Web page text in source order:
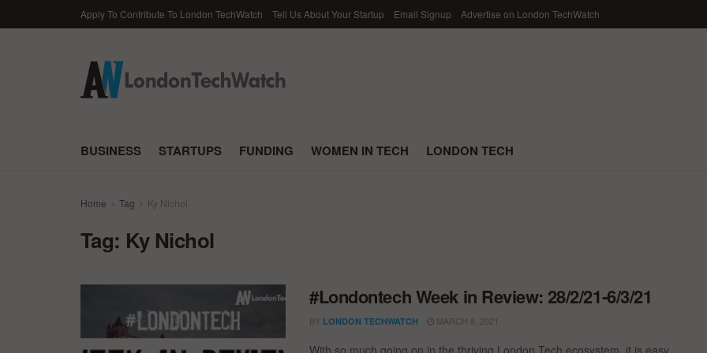
Apply To Contribute To London TechWatch Tell Us About Your Startup Email Signup Advertise on London TechWatch
BUSINESS STARTUPS FUNDING WOMEN IN TECH LONDON TECH
Home Tag Ky Nichol
Tag: Ky Nichol
#Londontech Week in Review: 28/2/21-6/3/21
BY LONDON TECHWATCH MARCH 8, 2021
With so much going on in the thriving London Tech ecosystem, it is easy